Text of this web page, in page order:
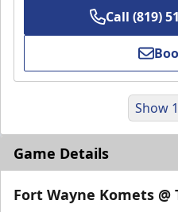
Call (819)
Show
Game Details
Fort Wayne Komets @